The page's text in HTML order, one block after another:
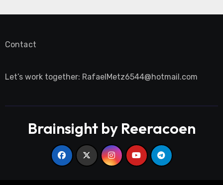
Contact
Let’s work together: RafaelMetz6544@hotmail.com
Brainsight by Reeracoen